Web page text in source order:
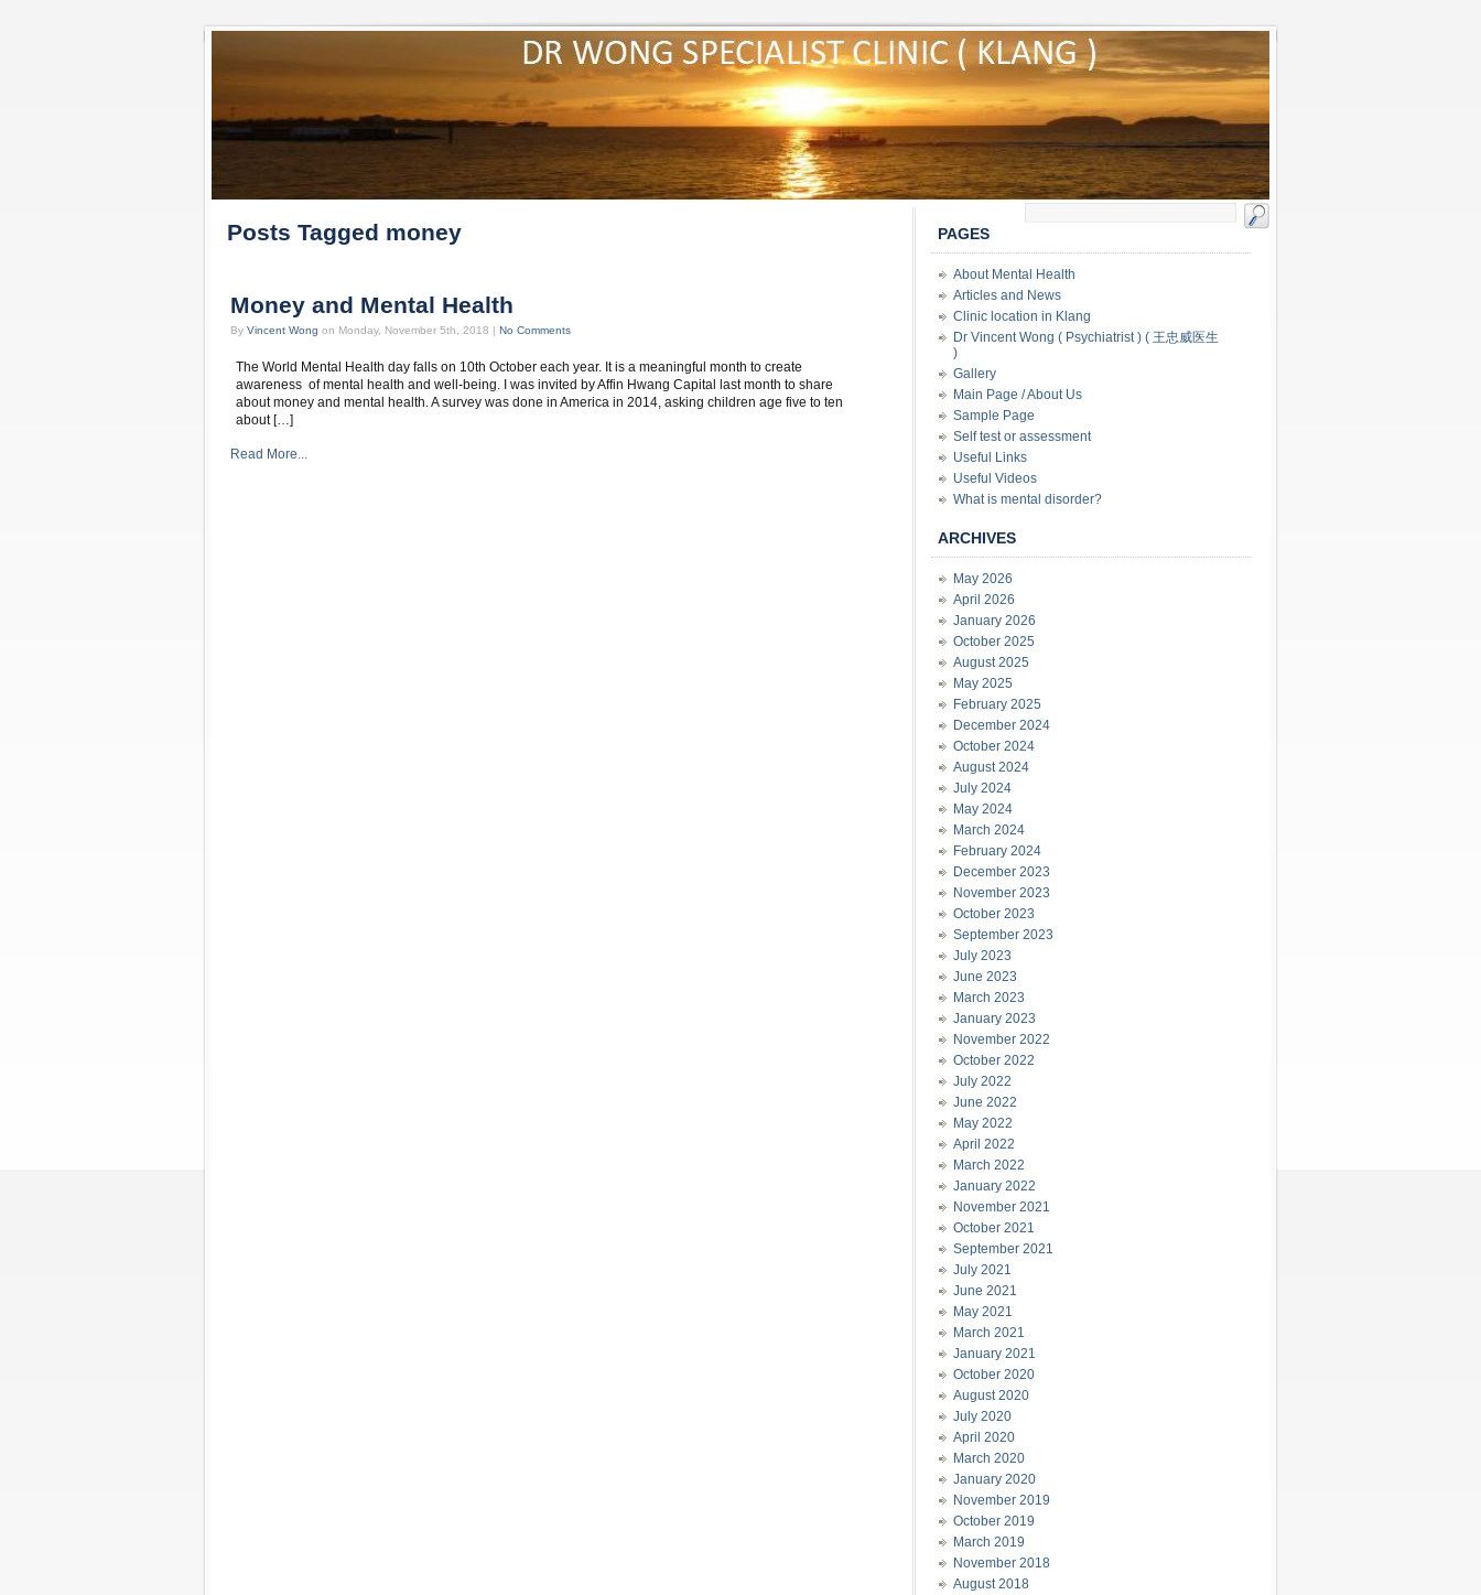
Posts Tagged money
Money and Mental Health
By Vincent Wong on Monday, November 5th, 2018 | No Comments
The World Mental Health day falls on 10th October each year. It is a meaningful month to create
awareness of mental health and well-being. I was invited by Affin Hwang Capital last month to share
about money and mental health. A survey was done in America in 2014, asking children age five to ten
about […]
Read More...
PAGES
About Mental Health
Articles and News
Clinic location in Klang
Dr Vincent Wong ( Psychiatrist ) ( 王忠威医生
)
Gallery
Main Page / About Us
Sample Page
Self test or assessment
Useful Links
Useful Videos
What is mental disorder?
ARCHIVES
May 2026
April 2026
January 2026
October 2025
August 2025
May 2025
February 2025
December 2024
October 2024
August 2024
July 2024
May 2024
March 2024
February 2024
December 2023
November 2023
October 2023
September 2023
July 2023
June 2023
March 2023
January 2023
November 2022
October 2022
July 2022
June 2022
May 2022
April 2022
March 2022
January 2022
November 2021
October 2021
September 2021
July 2021
June 2021
May 2021
March 2021
January 2021
October 2020
August 2020
July 2020
April 2020
March 2020
January 2020
November 2019
October 2019
March 2019
November 2018
August 2018